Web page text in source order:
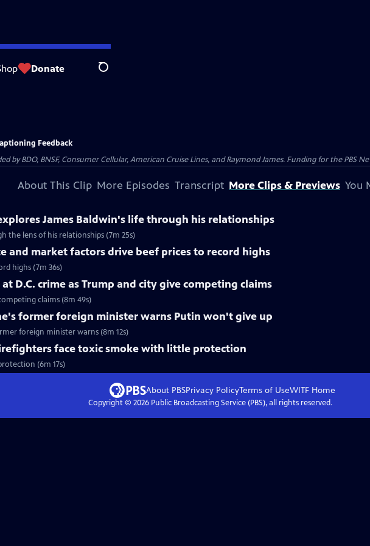
Donate Search
Feedback
BDO, BNSF, Consumer Cellular, American Cruise Lines, and Raymond James. Funding for the PBS
About This Clip More Episodes Transcript More Clips & Previews You
James Baldwin's life through his relationships
the lens of his relationships (7m 25s)
and market factors drive beef prices to record highs
highs (7m 36s)
D.C. crime as Trump and city give competing claims
claims (8m 49s)
former foreign minister warns Putin won't give up
foreign minister warns (8m 12s)
face toxic smoke with little protection
(6m 17s)
About PBSPrivacy PolicyTerms of UseWITFHome
Copyright © 2026Public Broadcasting Service (PBS), all rights reserved.